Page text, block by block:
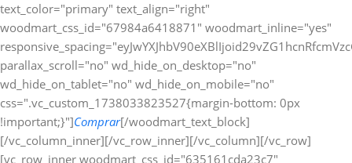
text_color="primary" text_align="right"
woodmart_css_id="67984a6418871" woodmart_inline="yes"
parallax_scroll="no" wd_hide_on_desktop="no"
wd_hide_on_tablet="no" wd_hide_on_mobile="no"
css=".vc_custom_1738033823527{margin-bottom: 0px
!important;}"]Comprar[/woodmart_text_block][/vc_column_inner][/vc_row_inner][/vc_column][/vc_row][vc_row_inner woodmart_css_id="635161cda23c7" responsive_spacing="eyJwYXJhbV90eXBlIjoid29vZG1hcnRfcmVzcG9uc2l2ZV9zcGFjaW5nIiwic2VsZWN0b3JfaWQiOiI2MzUxNjFjZGEyM2M3Iiwic2hvcnRjb2RlIjoidmNfcm93X2lubmVyIiwiZGF0YSI6eyJ0YWJsZXQiOnt9LCJtb2JpbGUiOnt9fX0=" mobile_bg_img_hidden="no" tablet_bg_img_hidden="no" woodmart_parallax="0" woodmart_gradient_switch="no" woodmart_box_shadow="no" wd_z_index="no" woodmart_disable_overflow="0" row_reverse_mobile="0" row_reverse_tablet="0"][vc_column_inner vertical_alignment="eyJkZXZpY2VzIjp7ImRlc2t0b3AiOnsidmFsdWUiOiJjZW50ZXIifSwidGFibGV0Ijp7InZhbHVlIjoiIn0sIm1vYmlsZSI6eyJ2YWx1ZSI6IiJ9fX0=" woodmart_css_id="635158eae79ac" parallax_scroll="no" woodmart_sticky_column="false" wd_collapsible_content_switcher="no" wd_column_role_offcanvas_desktop="no" wd_column_role_offcanvas_tablet="no" wd_column_role_offcanvas_mobile="no" wd_column_role_content_desktop="no" wd_column_role_content_tablet="no" wd_column_role_content_mobile="no" mobile_bg_img_hidden="no" tablet_bg_img_hidden="no" woodmart_parallax="0" woodmart_box_shadow="no" responsive_spacing="eyJwYXJhbV90eXBlIjoid29vZG1hcnRfcmVzcG9uc2l2ZV9zcGFjaW5nIiwic2VsZWN0b3JfaWQiOiI2MzUxNThlYWU3OWFjIiwic2hvcnRjb2RlIjoidmNfY29sdW1uX2lubmVyIiwiZGF0YSI6eyJ0YWJsZXQiOnt9LCJtb2JpbGUiOnt9fX0=" wd_z_index="no" css=".vc_custom_1666275569983{padding-top: 0px !important;}"][woodmart_text_block text_font_weight="600" text_color="title" woodmart_css_id="679826a3e0161" woodmart_inline="yes" responsive_spacing="eyJwYXJhbV90eXBlIjoid29vZG1hcnRfcmVzcG9uc2l2ZV9zcGFjaW5nIiwic2VsZWN0b3JfaWQiOiI2Nzk4MjZhM2UwMTYxIiwic2hvcnRjb2RlIjoid29vZG1hcnRfdGV4dF9ibG9jayIsImRhdGEiOnsidGFibGV0Ijp7fSwibW9iaWxlIjp7fX19" parallax_scroll="no" wd_hide_on_desktop="no" wd_hide_on_tablet="no" wd_hide_on_mobile="no" css=".vc_custom_1738024625884{margin-right: 20px !important;margin-bottom: 10px !important;}"]Métodos de Pago:[/woodmart_text_block][woodmart_image rounding_size="eyJkZXZpY2VzIjp7ImRlc2t0b3AiOnsidmFsdWUiOiIwIn19fQ==" woodmart_css_id="63a0832088cf9" img_id="377" img_size="full" display_inline="yes" parallax_scroll="no" css=".vc_custom_1671463720490{margin-bottom: 10px !important;}" responsive_spacing="eyJwYXJhbV90eXBlIjoid29vZG1hcnRfcmVzcG9uc2l2ZV9zcGFjaW5nIiwic2VsZWN0b3JfaWQiOiI2M2EwODMyMDg4Y2Y5Iiwic2hvcnRjb2RlIjoid29vZG1hcnRfaW1hZ2UiLCJkYXRhIjp7InRhYmxldCI6e30sIm1vYmlsZSI6e319fQ==" woodmart_box_shadow="no" wd_hide_on_desktop="no" wd_hide_on_tablet="no" wd_hide_on_mobile="no"][/vc_column_inner][/vc_row_inner][/vc_column][/vc_row][/vc_section][vc_row woodmart_css_id="63a1bb40ee729" responsive_spacing="eyJwYXJhbV90eXBlIjoid29vZG1hcnRfcmVzcG9uc2l2ZV9zcGFjaW5nIiwic2VsZWN0b3JfaWQiOiI2M2ExYmI0MGVlNzI5Iiwic2hvcnRjb2RlIjoidmNfcm93IiwiZGF0YSI6eyJ0YWJsZXQiOnt9LCJtb2JpbGUiOnt9fX0=" mobile_bg_img_hidden="no" tablet_bg_img_hidden="no" woodmart_parallax="0" woodmart_gradient_switch="no" woodmart_box_shadow="no" wd_z_index="no" woodmart_disable_overflow="0" row_reverse_mobile="0" row_reverse_tablet="0"][vc_column woodmart_css_id="63514be4ee487" parallax_scroll="no" woodmart_sticky_column="false" wd_collapsible_content_switcher="no" wd_column_role_offcanvas_desktop="no" wd_column_role_offcanvas_tablet="no" wd_column_role_offcanvas_mobile="no" wd_column_role_content_desktop="no" wd_column_role_content_tablet="no" wd_column_role_content_mobile="no" mobile_bg_img_hidden="no" tablet_bg_img_hidden="no" woodmart_parallax="0" woodmart_box_shadow="no" responsive_spacing="eyJwYXJhbV90eXBlIjoid29vZG1hcnRfcmVzcG9uc2l2ZV9zcGFjaW5nIiwic2VsZWN0b3JfaWQiOiI2MzUxNGJlNGVlNDg3Iiwic2hvcnRjb2RlIjoidmNfY29sdW1uIiwiZGF0YSI6eyJ0YWJsZXQiOnt9LCJtb2JpbGUiOnt9fX0=" mobile_reset_margin="no" tablet_reset_margin="no" wd_z_index="no" css=".vc_custom_1666272235114{padding-top: 0px !important;}"][woodmart_single_product_fbt_products woodmart_css_id="63a1bb3a06cbb" responsive_spacing="eyJwYXJhbV90eXBlIjoid29vZG1hcnRfcmVzcG9uc2l2ZV9zcGFjaW5nIiwic2VsZWN0b3JfaWQiOiI2M2ExYmIzYTA2Y2JiIiwic2hvcnRjb2RlIjoid29vZG1hcnRfc2luZ2xlX3Byb2R1Y3RfZmJ0X3Byb2R1Y3RzIiwiZGF0YSI6eyJ0YWJsZXQiOnt9LCJtb2JpbGUiOnt9fX0=" css=".vc_custom_1671543615784{margin-bottom: 20px !important;padding-top: 20px !important;padding-right: 20px !important;padding-bottom: 20px !important;padding-left: 20px !important;background-color: #ffffff !important;border-radius: 10px !important;}" title="Frequently Bought Together" hide_pagination_control="no" hide_prev_next_buttons="no" title_font_size="eyJkZXZpY2VzIjp7ImRlc2t0b3AiOnsidW5pdCI6InB4IiwidmFsdWUiOiIifSwidGFibGV0Ijp7InVuaXQiOiJweCIsInZhbHVlIjoiIn0sIm1vYmlsZSI6eyJ1bml0IjoicHgiLCJ2YWx1ZSI6IjIwIn19fQ=="][/vc_column][/vc_row][vc_row gap="20" equal_height="yes" content_placement="top" css=".vc_custom_1675764822021{margin-right: -10px !important;margin-left: -10px !important;}" woodmart_css_id="63e22435b51a6" responsive_spacing="eyJwYXJhbV90eXBlIjoid29vZG1hcnRfcmVzcG9uc2l2ZV9zcGFjaW5nIiwic2VsZWN0b3JfaWQiOiI2M2UyMjQzNWI1MWE2Iiwic2hvcnRjb2RlIjoidmNfcm93IiwiZGF0YSI6eyJ0YWJsZXQiOnt9LCJtb2JpbGUiOnt9fX0=" mobile_bg_img_hidden="no" tablet_bg_img_hidden="no" woodmart_parallax="0" woodmart_gradient_switch="no" woodmart_box_shadow="no" wd_z_index="no" woodmart_disable_overflow="0" row_reverse_mobile="1" row_reverse_tablet="0"][vc_column width="7/12" woodmart_css_id="63e22466df8fe" parallax_scroll="no" woodmart_sticky_column="false" wd_collapsible_content_switcher="no" wd_column_role_offcanvas_desktop="no" wd_column_role_offcanvas_tablet="no" wd_column_role_offcanvas_mobile="no" wd_column_role_content_desktop="no" wd_column_role_content_tablet="no" wd_column_role_content_mobile="no" mobile_bg_img_hidden="no" tablet_bg_img_hidden="no" woodmart_parallax="0" woodmart_box_shadow="no" responsive_spacing="eyJwYXJhbV90eXBlIjoid29vZG1hcnRfcmVzcG9uc2l2ZV9zcGFjaW5nIiwic2VsZWN0b3JfaWQiOiI2M2UyMjQ2NmRmOGZlIiwic2hvcnRjb2RlIjoidmNfY29sdW1uIiwiZGF0YSI6eyJ0YWJsZXQiOnt9LCJtb2JpbGUiOnt9fX0=" mobile_reset_margin="no" tablet_reset_margin="no" wd_z_index="no" css=".vc_custom_1675764880430{margin-bottom: 20px !important;padding-top: 20px !important;padding-right: 20px !important;padding-bottom: 20px !important;padding-left: 20px !important;background-color: #ffffff !important;border-radius: 10px !important;}"][woodmart_title align="left" color="primary" woodmart_css_id="6855b36fbdb9c" title="Descripcion" responsive_spacing="eyJwYXJhbV90eXBlIjoid29vZG1hcnRfcmVzcG9uc2l2ZV9zcGFjaW5nIiwic2VsZWN0b3JfaWQiOiI2ODU1YjM2ZmJkYjljIiwic2hvcnRjb2RlIjoid29vZG1hcnRfdGl0bGUiLCJkYXRhIjp7InRhYmxldCI6e30sIm1vYmlsZSI6e319fQ==" wd_hide_on_desktop="no" wd_hide_on_tablet="no" wd_hide_on_mobile="no"][woodmart_single_product_content woodmart_css_id="63515175a95d9" responsive_spacing="eyJwYXJhbV90eXBlIjoid29vZG1hcnRfcmVzcG9uc2l2ZV9zcGFjaW5nIiwic2VsZWN0b3JfaWQiOiI2MzUxNTE3NWE5NWQ5Iiwic2hvcnRjb2RlIjoid29vZG1hcnRfc2luZ2xlX3Byb2R1Y3RfY29udGVudCIsImRhdGEiOnsidGFibGV0Ijp7fSwibW9iaWxlIjp7fX19" css=".vc_custom_1666273659357{margin-bottom: 0px !important;}"][/vc_column][vc_column width="5/12" woodmart_sticky_column_offset="150" woodmart_css_id="63e22491c8263" parallax_scroll="no" woodmart_sticky_column="true" wd_collapsible_content_switcher="no" wd_column_role_offcanvas_desktop="no" wd_column_role_offcanvas_tablet="no" wd_column_role_offcanvas_mobile="no" wd_column_role_content_desktop="no" wd_column_role_content_tablet="no" wd_column_role_content_mobile="no" mobile_bg_img_hidden="no" tablet_bg_img_hidden="no" woodmart_parallax="0" woodmart_box_shadow="no" responsive_spacing="eyJwYXJhbV90eXBlIjoid29vZG1hcnRfcmVzcG9uc2l2ZV9zcGFjaW5nIiwic2VsZWN0b3JfaWQiOiI2M2UyMjQ5MWM4MjYzIiwic2hvcnRjb2RlIjoidmNfY29sdW1uIiwiZGF0YSI6eyJ0YWJsZXQiOnt9LCJtb2JpbGUiOnsibWFyZ2luLWJvdHRvbSI6IjAifX19" mobile_reset_margin="no" tablet_reset_margin="no" wd_z_index="no" css=".vc_custom_1675764902186{margin-bottom: 20px !important;padding-top: 0px !important;}"][vc_row_inner woodmart_css_id="637cfc6a79b8b" responsive_spacing="eyJwYXJhbV90eXBlIjoid29vZG1hcnRfcmVzcG9uc2l2ZV9zcGFjaW5nIiwic2VsZWN0b3JfaWQiOiI2MzdjZmM2YTc5YjhiIiwic2hvcnRjb2RlIjoidmNfcm93X2lubmVyIiwiZGF0YSI6eyJ0YWJsZXQiOnt9LCJtb2JpbGUiOnt9fX0=" mobile_bg_img_hidden="no" tablet_bg_img_hidden="no" woodmart_parallax="0" woodmart_gradient_switch="no" woodmart_box_shadow="no" wd_z_index="no" woodmart_disable_overflow="0" row_reverse_mobile="0" row_reverse_tablet="0"][vc_column_inner css=".vc_custom_1669135532348{padding-top: 20px !important;padding-right: 20px !important;padding-bottom: 20px !important;padding-left: 20px !important;background-color: #ffffff !important;border-radius: 10px !important;}" woodmart_css_id="637cfca7ed7cb" parallax_scroll="no" woodmart_sticky_column="false" wd_collapsible_content_switcher="no" wd_column_role_offcanvas_desktop="no" wd_column_role_offcanvas_tablet="no" wd_column_role_offcanvas_mobile="no" wd_column_role_content_desktop="no" wd_column_role_content_tablet="no" wd_column_role_content_mobile="no" mobile_bg_img_hidden="no" tablet_bg_img_hidden="no" woodmart_parallax="0" woodmart_box_shadow="no" responsive_spacing="eyJwYXJhbV90eXBlIjoid29vZG1hcnRfcmVzcG9uc2l2ZV9zcGFjaW5nIiwic2VsZWN0b3JfaWQiOiI2MzdjZmNhN2VkN2NiIiwic2hvcnRjb2RlIjoidmNfY29sdW1uX2lubmVyIiwiZGF0YSI6eyJ0YWJsZXQiOnt9LCJtb2JpbGUiOnt9fX0=" wd_z_index="no"][woodmart_title align="left" color="primary" woodmart_css_id="6798282a2959a" title="Especificaciones" responsive_spacing="eyJwYXJhbV90eXBlIjoid29vZG1hcnRfcmVzcG9uc2l2ZV9zcGFjaW5nIiwic2VsZWN0b3JfaWQiOiI2Nzk4MjgyYTI5NTlhIiwic2hvcnRjb2RlIjoid29vZG1hcnRfdGl0bGUiLCJkYXRhIjp7InRhYmxldCI6e30sIm1vYmlsZSI6e319fQ==" wd_hide_on_desktop="no" wd_hide_on_tablet="no" wd_hide_on_mobile="no"][woodmart_single_product_additional_info_table title_text_transform="eyJkZXZpY2VzIjp7ImRlc2t0b3AiOnsidmFsdWUiOiJjYXBpdGFsaXplIn19fQ==" icon_type="image" image="41499" data_source="include" style="default" attr_term_font_weight="eyJkZXZpY2VzIjp7ImRlc2t0b3AiOnsidmFsdWUiOiI2MDAifX19" woodmart_css_id="63c693584c4d1" columns="eyJkZXZpY2VzIjp7ImRlc2t0b3AiOnsidW5pdCI6Ii0iLCJ2YWx1ZSI6IjEifSw